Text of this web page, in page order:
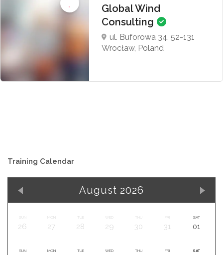
Global Wind
Consulting
ul. Buforowa 34, 52-131
Wrocław, Poland
Training Calendar
August 2026
SUN
26
MON
27
TUE
28
WED
29
THU
30 31
SAT
01
SUN MON TUE WED THU FRI SAT